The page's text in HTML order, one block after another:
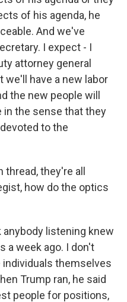
of his agenda, he
And we've
I expect - I
attorney general
we'll have a new labor
the new people will
in the sense that they
to the
they're all
how do the optics
anybody listening knew
a week ago. I don't
themselves
Trump ran, he said
people for positions,